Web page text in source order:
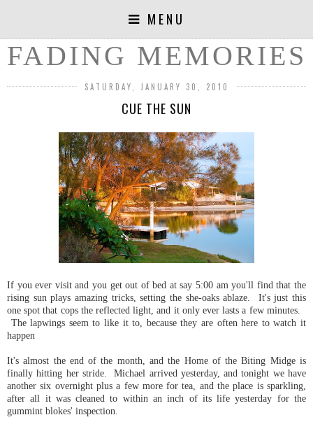
MENU
FADING MEMORIES
SATURDAY, JANUARY 30, 2010
CUE THE SUN
If you ever visit and you get out of bed at say 5:00 am you'll find that the
rising sun plays amazing tricks, setting the she-oaks ablaze. It's just this
one spot that cops the reflected light, and it only ever lasts a few minutes.
The lapwings seem to like it to, because they are often here to watch it
happen
It's almost the end of the month, and the Home of the Biting Midge is
finally hitting her stride. Michael arrived yesterday, and tonight we have
another six overnight plus a few more for tea, and the place is sparkling,
after all it was cleaned to within an inch of its life yesterday for the
gummint blokes' inspection.